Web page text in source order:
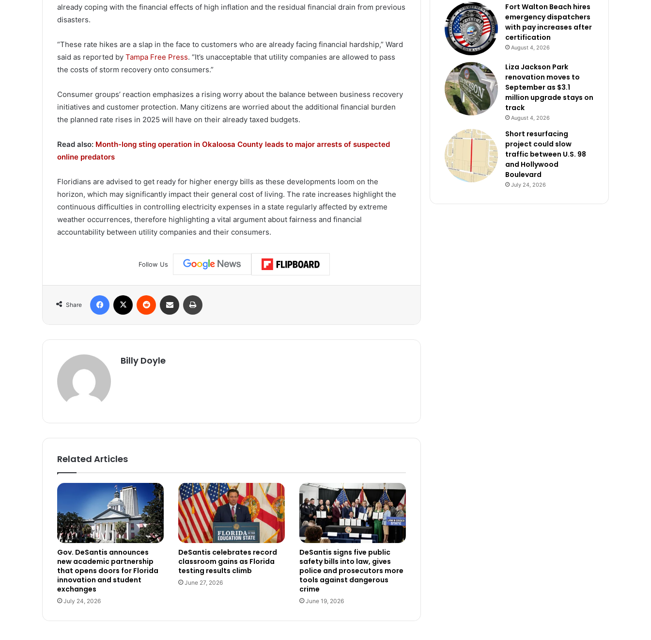
already coping with the financial effects of high inflation and the residual financial drain from previous
disasters.
“These rate hikes are a slap in the face to customers who are already facing financial hardship,” Ward
said as reported by Tampa Free Press. “It’s unacceptable that utility companies are allowed to pass
the costs of storm recovery onto consumers.”
Consumer groups’ reaction emphasizes a rising worry about the balance between business recovery
initiatives and customer protection. Many citizens are worried about the additional financial burden
the planned rate rises in 2025 will have on their already taxed budgets.
Read also: Month-long sting operation in Okaloosa County leads to major arrests of suspected
online predators
Floridians are advised to get ready for higher energy bills as these developments loom on the
horizon, which may significantly impact their general cost of living. The rate increases highlight the
continuous difficulties in controlling electricity expenses in a state regularly affected by extreme
weather occurrences, therefore highlighting a vital argument about fairness and financial
accountability between utility companies and their consumers.
Follow Us
Share
Billy Doyle
Related Articles
Gov. DeSantis announces
new academic partnership
that opens doors for Florida
innovation and student
exchanges
July 24, 2026
DeSantis celebrates record
classroom gains as Florida
testing results climb
June 27, 2026
DeSantis signs five public
safety bills into law, gives
police and prosecutors more
tools against dangerous
crime
June 19, 2026
Fort Walton Beach hires
emergency dispatchers
with pay increases after
certification
August 4, 2026
Liza Jackson Park
renovation moves to
September as $3.1
million upgrade stays on
track
August 4, 2026
Short resurfacing
project could slow
traffic between U.S. 98
and Hollywood
Boulevard
July 24, 2026